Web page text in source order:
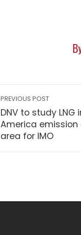
PREVIOUS POST
DNV to study LNG
America emission
area for IMO